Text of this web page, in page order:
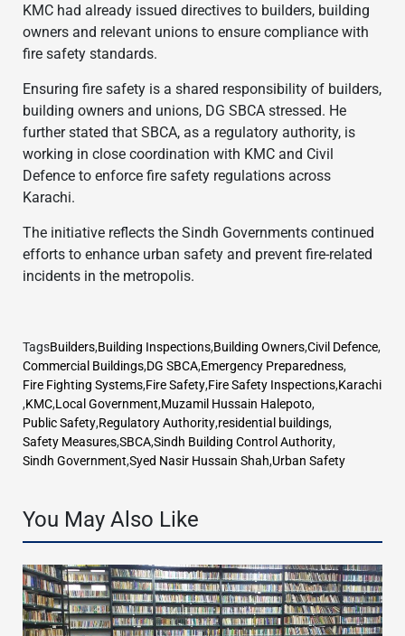
KMC had already issued directives to builders, building
owners and relevant unions to ensure compliance with
fire safety standards.
Ensuring fire safety is a shared responsibility of builders,
building owners and unions, DG SBCA stressed. He
further stated that SBCA, as a regulatory authority, is
working in close coordination with KMC and Civil
Defence to enforce fire safety regulations across
Karachi.
The initiative reflects the Sindh Governments continued
efforts to enhance urban safety and prevent fire-related
incidents in the metropolis.
TagsBuilders,Building Inspections,Building Owners,Civil Defence,
Commercial Buildings,DG SBCA,Emergency Preparedness,
Fire Fighting Systems,Fire Safety,Fire Safety Inspections,Karachi
,KMC,Local Government,Muzamil Hussain Halepoto,
Public Safety,Regulatory Authority,residential buildings,
Safety Measures,SBCA,Sindh Building Control Authority,
Sindh Government,Syed Nasir Hussain Shah,Urban Safety
You May Also Like